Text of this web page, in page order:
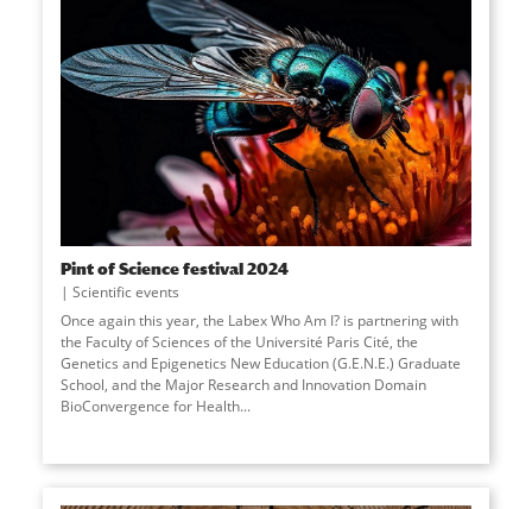
Pint of Science festival 2024
Scientific events
Once again this year, the Labex Who Am I? is partnering with
the Faculty of Sciences of the Université Paris Cité, the
Genetics and Epigenetics New Education (G.E.N.E.) Graduate
School, and the Major Research and Innovation Domain
BioConvergence for Health...